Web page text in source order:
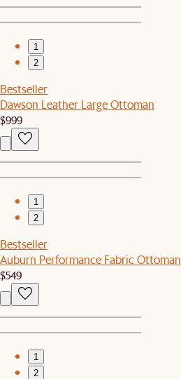
1
2
Bestseller
Dawson Leather Large Ottoman
$999
1
2
Bestseller
Auburn Performance Fabric Ottoman
$549
1
2